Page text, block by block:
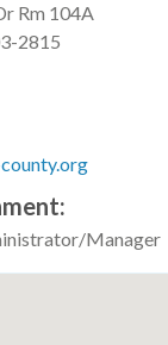
Rm 104A
2815
Manager